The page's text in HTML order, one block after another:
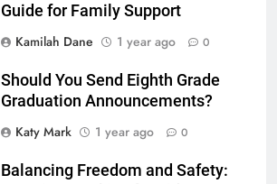
Guide for Family Support
Kamilah Dane
1 year ago 0
Should You Send Eighth Grade
Graduation Announcements?
Katy Mark
1 year ago 0
Balancing Freedom and Safety: